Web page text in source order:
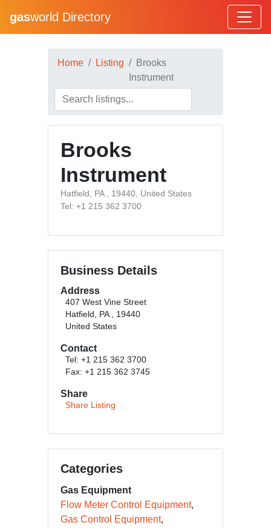
gasworld Directory
Home Listing
Brooks
Instrument
Brooks
Instrument
Hatfield, PA , 19440, United States
Tel: +1 215 362 3700
Business Details
Address
407 West Vine Street
Hatfield, PA , 19440
United States
Contact
Tel: +1 215 362 3700
Fax: +1 215 362 3745
Share
Share Listing
Categories
Gas Equipment
Flow Meter Control Equipment
Gas Control Equipment